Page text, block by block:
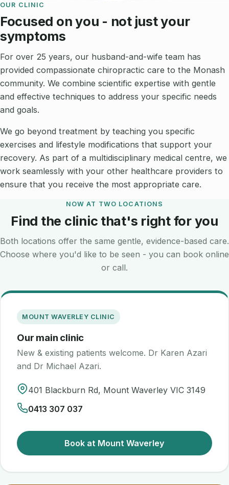
OUR CLINIC
Focused on you - not just your
symptoms
For over 25 years, our husband-and-wife team has
provided compassionate chiropractic care to the Monash
community. We combine scientific expertise with gentle
and effective techniques to address your specific needs
and goals.
We go beyond treatment by teaching you specific
exercises and lifestyle modifications that support your
recovery. As part of a multidisciplinary medical centre, we
work seamlessly with your other healthcare providers to
ensure that you receive the most appropriate care.
NOW AT TWO LOCATIONS
Find the clinic that's right for you
Both locations offer the same gentle, evidence-based care.
Choose where you'd like to be seen - you can book online
or call.
MOUNT WAVERLEY CLINIC
Our main clinic
New & existing patients welcome. Dr Karen Azari
and Dr Michael Azari.
401 Blackburn Rd, Mount Waverley VIC 3149
0413 307 037
Book at Mount Waverley